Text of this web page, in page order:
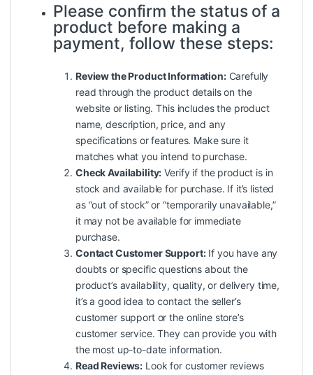
Please confirm the status of a
product before making a
payment, follow these steps:
Review the Product Information:Carefully
read through the product details on the
website or listing. This includes the product
name, description, price, and any
specifications or features. Make sure it
matches what you intend to purchase.
Check Availability: Verify if the product is in
stock and available for purchase. If it’s listed
as “out of stock” or “temporarily unavailable,”
it may not be available for immediate
purchase.
Contact Customer Support:If you have any
doubts or specific questions about the
product’s availability, quality, or delivery time,
it’s a good idea to contact the seller’s
customer support or the online store’s
customer service. They can provide you with
the most up-to-date information.
Read Reviews: Look for customer reviews